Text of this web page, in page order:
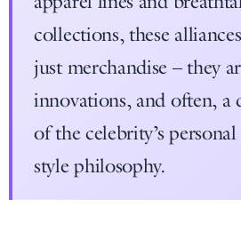
collections, these
just merchandise – they
innovations, and often, a
of the celebrity’s
style philosophy.